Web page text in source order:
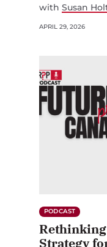
with Susan
APRIL 29, 2026
PODCAST
Rethinking
Strategy